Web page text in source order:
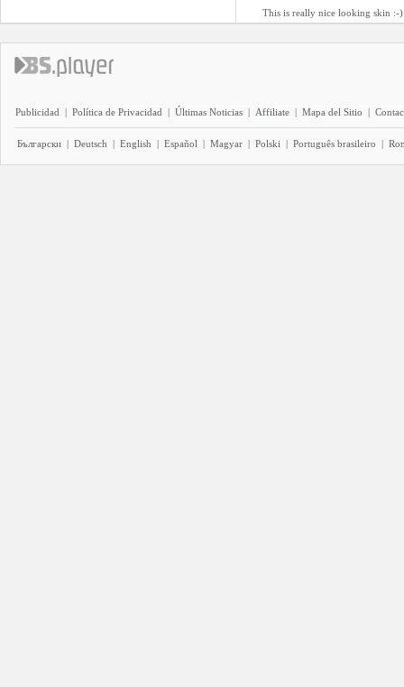
This is really nice looking skin :-)
Publicidad | Política de Privacidad | Últimas Noticias | Affiliate | Mapa del Sitio |
Български | Deutsch | English | Español | Magyar | Polski | Português brasileiro |